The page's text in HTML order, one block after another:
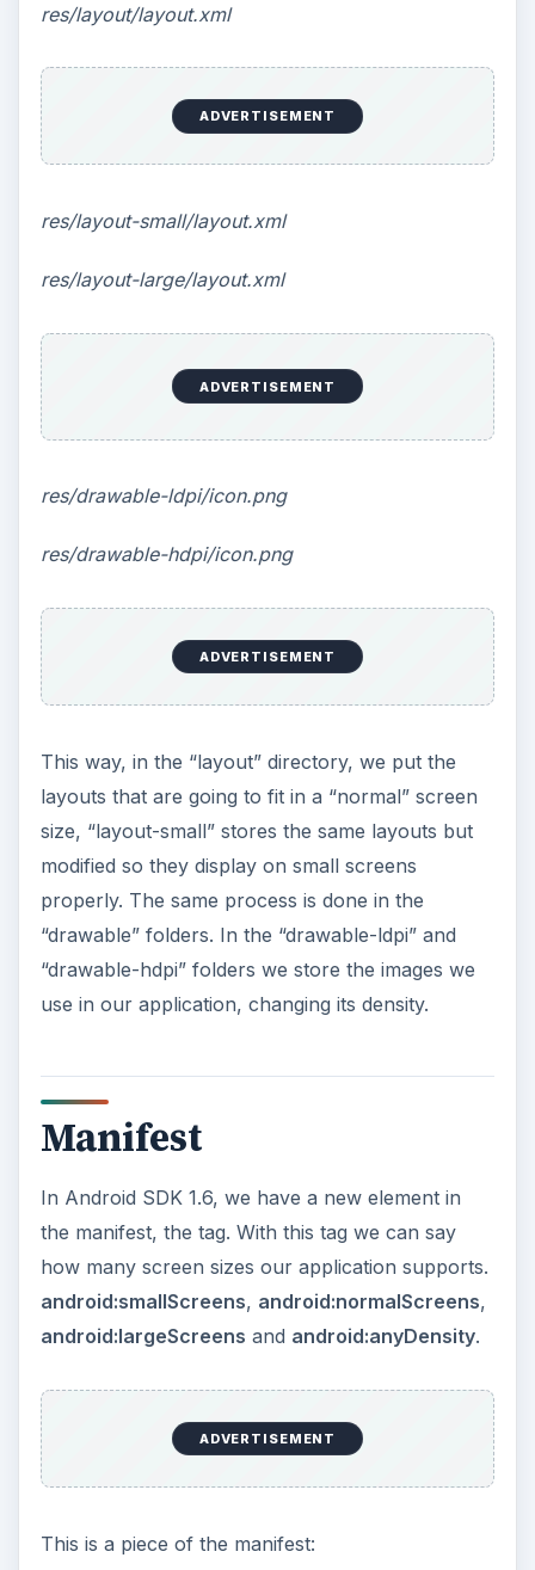
res/layout/layout.xml
ADVERTISEMENT
res/layout-small/layout.xml
res/layout-large/layout.xml
ADVERTISEMENT
res/drawable-ldpi/icon.png
res/drawable-hdpi/icon.png
ADVERTISEMENT
This way, in the “layout” directory, we put the
layouts that are going to fit in a “normal” screen
size, “layout-small” stores the same layouts but
modified so they display on small screens
properly. The same process is done in the
“drawable” folders. In the “drawable-ldpi” and
“drawable-hdpi” folders we store the images we
use in our application, changing its density.
Manifest
In Android SDK 1.6, we have a new element in
the manifest, the tag. With this tag we can say
how many screen sizes our application supports.
android:smallScreens, android:normalScreens,
android:largeScreens and android:anyDensity.
ADVERTISEMENT
This is a piece of the manifest: